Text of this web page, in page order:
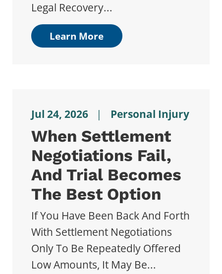
Legal Recovery...
Learn More
Jul 24, 2026 | Personal Injury
When Settlement
Negotiations Fail,
And Trial Becomes
The Best Option
If You Have Been Back And Forth
With Settlement Negotiations
Only To Be Repeatedly Offered
Low Amounts, It May Be...